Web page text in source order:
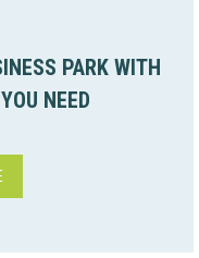
PARK WITH
NEED